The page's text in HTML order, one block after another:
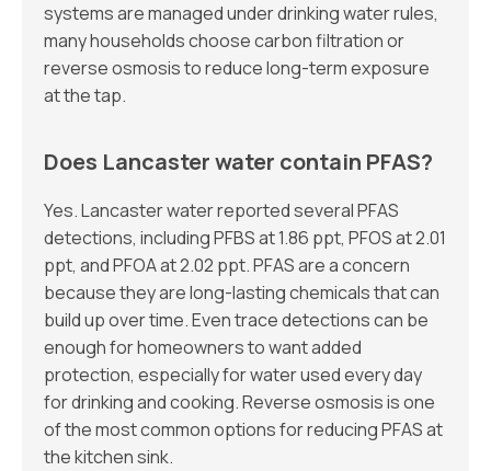
systems are managed under drinking water rules,
many households choose carbon filtration or
reverse osmosis to reduce long-term exposure
at the tap.
Does Lancaster water contain PFAS?
Yes. Lancaster water reported several PFAS
detections, including PFBS at 1.86 ppt, PFOS at 2.01
ppt, and PFOA at 2.02 ppt. PFAS are a concern
because they are long-lasting chemicals that can
build up over time. Even trace detections can be
enough for homeowners to want added
protection, especially for water used every day
for drinking and cooking. Reverse osmosis is one
of the most common options for reducing PFAS at
the kitchen sink.